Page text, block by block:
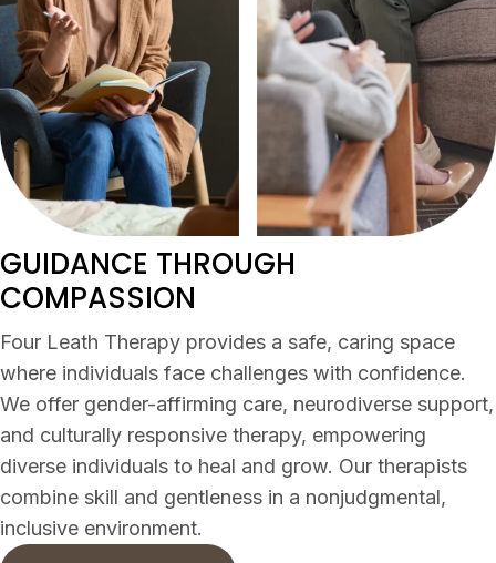
GUIDANCE THROUGH
COMPASSION
Four Leath Therapy provides a safe, caring space
where individuals face challenges with confidence.
We offer gender-affirming care, neurodiverse support,
and culturally responsive therapy, empowering
diverse individuals to heal and grow. Our therapists
combine skill and gentleness in a nonjudgmental,
inclusive environment.